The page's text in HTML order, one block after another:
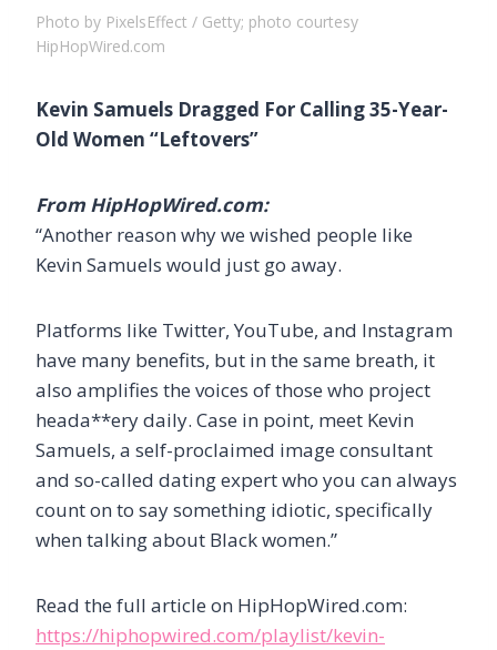
Photo by PixelsEffect / Getty; photo courtesy
HipHopWired.com
Kevin Samuels Dragged For Calling 35-Year-
Old Women “Leftovers”
From HipHopWired.com:
“Another reason why we wished people like
Kevin Samuels would just go away.
Platforms like Twitter, YouTube, and Instagram
have many benefits, but in the same breath, it
also amplifies the voices of those who project
heada**ery daily. Case in point, meet Kevin
Samuels, a self-proclaimed image consultant
and so-called dating expert who you can always
count on to say something idiotic, specifically
when talking about Black women.”
Read the full article on HipHopWired.com:
https://hiphopwired.com/playlist/kevin-